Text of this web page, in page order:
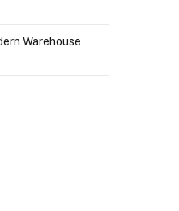
Warehouse